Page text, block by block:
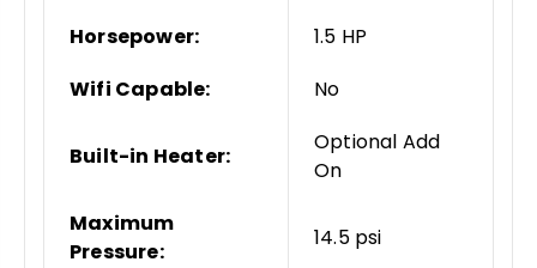
Horsepower:
1.5 HP
Wifi Capable:
No
Built-in Heater:
Optional Add
On
Maximum
Pressure:
14.5 psi